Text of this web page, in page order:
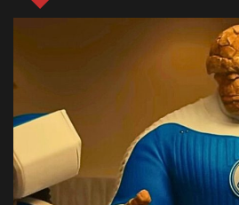
AUGUST 12, 2024 1.4K
Ant-Man (Scott Lang) Ant-
Evangeline Lilly Kevin Feige
Marvel Studios Michael Douglas